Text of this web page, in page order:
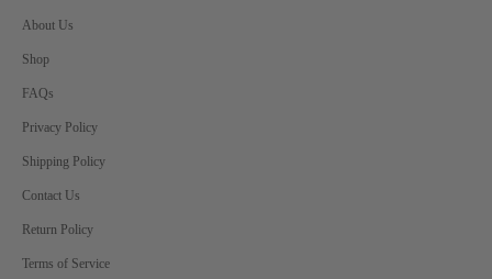
About Us
Shop
FAQs
Privacy Policy
Shipping Policy
Contact Us
Return Policy
Terms of Service